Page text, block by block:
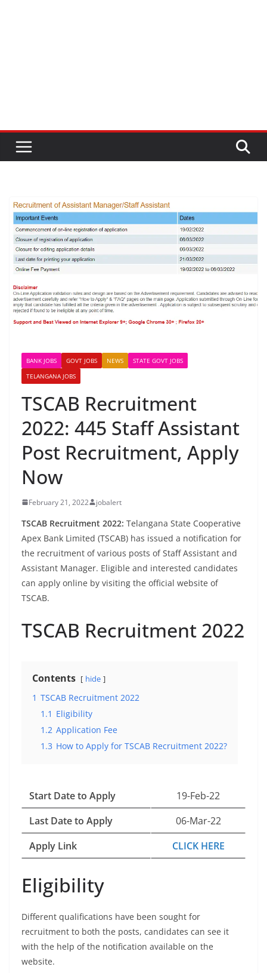
BANK JOBS GOVT JOBS NEWS
STATE GOVT JOBS
TELANGANA JOBS
TSCAB Recruitment
2022: 445 Staff Assistant
Post Recruitment, Apply
Now
February 21, 2022 jobalert
TSCAB Recruitment 2022: Telangana State Cooperative
Apex Bank Limited (TSCAB) has issued a notification for
the recruitment of various posts of Staff Assistant and
Assistant Manager. Eligible and interested candidates
can apply online by visiting the official website of
TSCAB.
TSCAB Recruitment 2022
Contents hide
1 TSCAB Recruitment 2022
1.1 Eligibility
1.2 Application Fee
1.3 How to Apply for TSCAB Recruitment 2022?
Start Date to Apply
19-Feb-22
Last Date to Apply
06-Mar-22
Apply Link
CLICK HERE
Eligibility
Different qualifications have been sought for
recruitment to both the posts, candidates can see it
with the help of the notification available on the
website.